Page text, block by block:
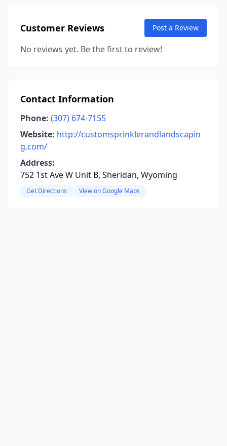
Customer Reviews Post a Review
No reviews yet. Be the first to review!
Contact Information
Phone: (307) 674-7155
Website: http://customsprinklerandlandscapin
g.com/
Address:
752 1st Ave W Unit B, Sheridan, Wyoming
Get Directions View on Google Maps